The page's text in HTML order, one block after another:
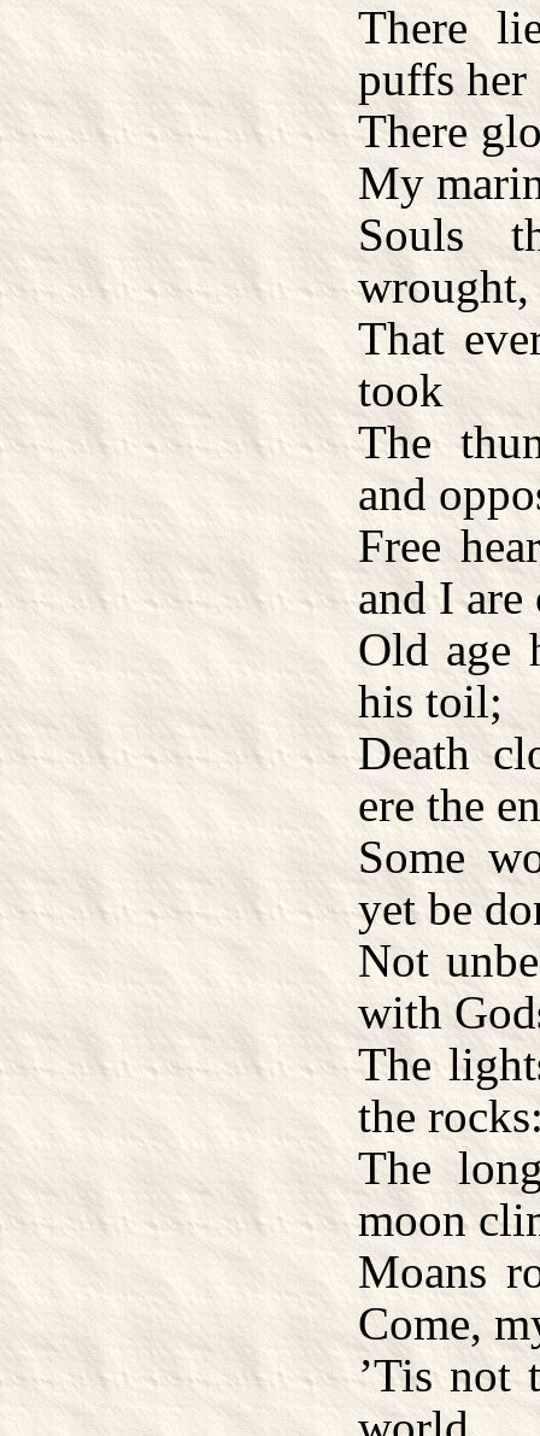
There
puffs her
There
My
Souls
That
took
The
and
Free
and I are
Old age
his toil;
Death
ere the
Some
yet be
Not
with
The
the
The
moon
Moans
Come,
’Tis not